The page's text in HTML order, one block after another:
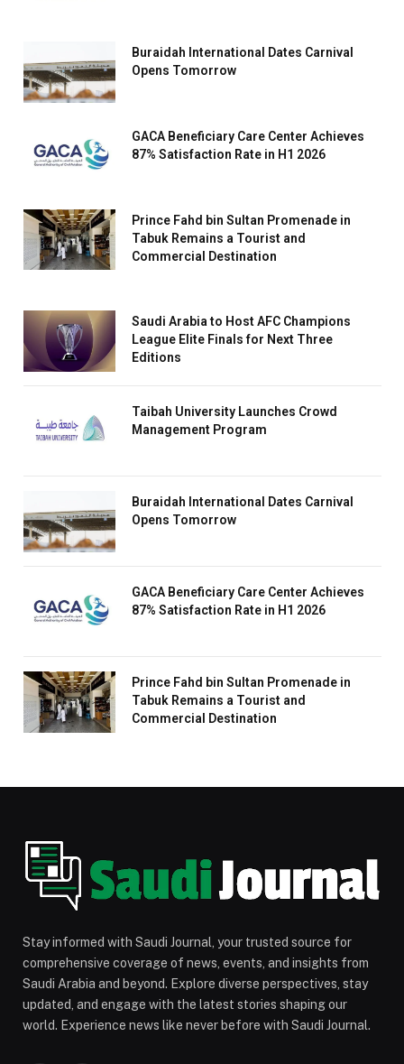
Buraidah International Dates Carnival
Opens Tomorrow
GACA Beneficiary Care Center Achieves
87% Satisfaction Rate in H1 2026
Prince Fahd bin Sultan Promenade in
Tabuk Remains a Tourist and
Commercial Destination
Saudi Arabia to Host AFC Champions
League Elite Finals for Next Three
Editions
Taibah University Launches Crowd
Management Program
Buraidah International Dates Carnival
Opens Tomorrow
GACA Beneficiary Care Center Achieves
87% Satisfaction Rate in H1 2026
Prince Fahd bin Sultan Promenade in
Tabuk Remains a Tourist and
Commercial Destination
Stay informed with Saudi Journal, your trusted source for
comprehensive coverage of news, events, and insights from
Saudi Arabia and beyond. Explore diverse perspectives, stay
updated, and engage with the latest stories shaping our
world. Experience news like never before with Saudi Journal.